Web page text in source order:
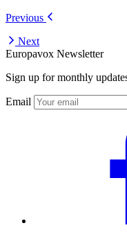
Previous
Next
Europavox Newsletter
Sign up for monthly
Email